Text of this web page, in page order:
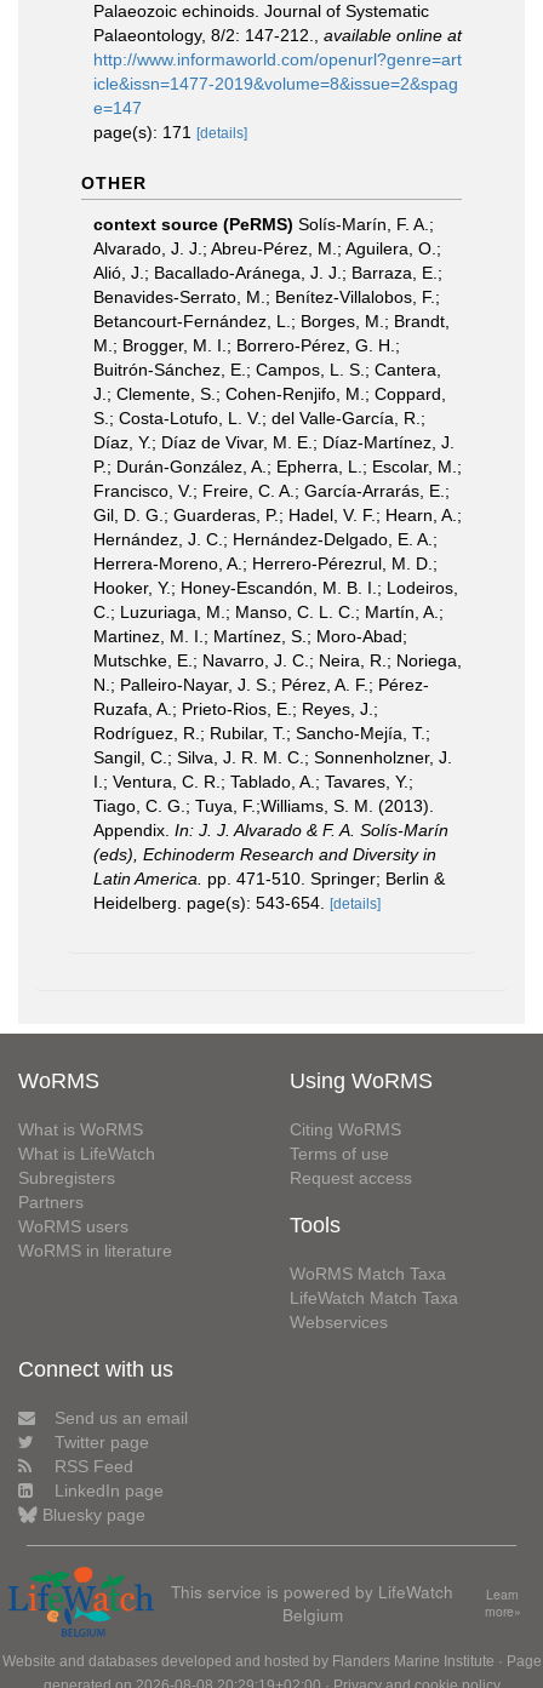
Palaeozoic echinoids. Journal of Systematic
Palaeontology, 8/2: 147-212.
available online at
http://www.informaworld.com/openurl?genre=art
icle&issn=1477-2019&volume=8&issue=2&spag
e=147
page(s): 171
[details]
OTHER
context source (PeRMS) Solís-Marín, F. A.;
Alvarado, J. J.; Abreu-Pérez, M.; Aguilera, O.;
Alió, J.; Bacallado-Aránega, J. J.; Barraza, E.;
Benavides-Serrato, M.; Benítez-Villalobos, F.;
Betancourt-Fernández, L.; Borges, M.; Brandt,
M.; Brogger, M. I.; Borrero-Pérez, G. H.;
Buitrón-Sánchez, E.; Campos, L. S.; Cantera,
J.; Clemente, S.; Cohen-Renjifo, M.; Coppard,
S.; Costa-Lotufo, L. V.; del Valle-García, R.;
Díaz, Y.; Díaz de Vivar, M. E.; Díaz-Martínez, J.
P.; Durán-González, A.; Epherra, L.; Escolar, M.;
Francisco, V.; Freire, C. A.; García-Arrarás, E.;
Gil, D. G.; Guarderas, P.; Hadel, V. F.; Hearn, A.;
Hernández, J. C.; Hernández-Delgado, E. A.;
Herrera-Moreno, A.; Herrero-Pérezrul, M. D.;
Hooker, Y.; Honey-Escandón, M. B. I.; Lodeiros,
C.; Luzuriaga, M.; Manso, C. L. C.; Martín, A.;
Martinez, M. I.; Martínez, S.; Moro-Abad;
Mutschke, E.; Navarro, J. C.; Neira, R.; Noriega,
N.; Palleiro-Nayar, J. S.; Pérez, A. F.; Pérez-
Ruzafa, A.; Prieto-Rios, E.; Reyes, J.;
Rodríguez, R.; Rubilar, T.; Sancho-Mejía, T.;
Sangil, C.; Silva, J. R. M. C.; Sonnenholzner, J.
I.; Ventura, C. R.; Tablado, A.; Tavares, Y.;
Tiago, C. G.; Tuya, F.;Williams, S. M. (2013).
Appendix. In: J. J. Alvarado & F. A. Solís-Marín
(eds), Echinoderm Research and Diversity in
Latin America.
pp. 471-510. Springer; Berlin &
Heidelberg. page(s): 543-654.
[details]
WoRMS
What is WoRMS
What is LifeWatch
Subregisters
Partners
WoRMS users
WoRMS in literature
Using WoRMS
Citing WoRMS
Terms of use
Request access
Tools
WoRMS Match Taxa
LifeWatch Match Taxa
Webservices
Connect with us
Send us an email
Twitter page
RSS Feed
LinkedIn page
Bluesky page
This service is powered by LifeWatch
Belgium
Learn
more»
Website and databases developed and hosted by Flanders Marine Institute · Page